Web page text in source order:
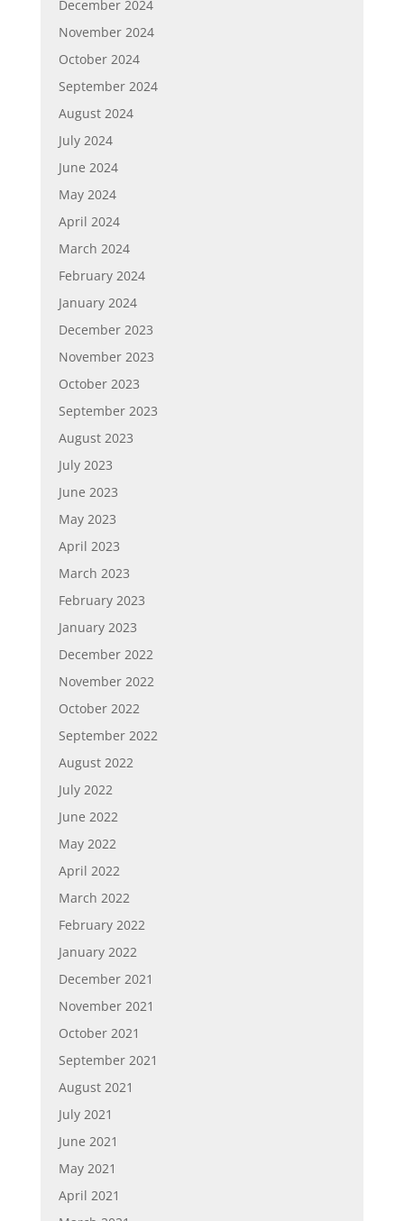
December 2024
November 2024
October 2024
September 2024
August 2024
July 2024
June 2024
May 2024
April 2024
March 2024
February 2024
January 2024
December 2023
November 2023
October 2023
September 2023
August 2023
July 2023
June 2023
May 2023
April 2023
March 2023
February 2023
January 2023
December 2022
November 2022
October 2022
September 2022
August 2022
July 2022
June 2022
May 2022
April 2022
March 2022
February 2022
January 2022
December 2021
November 2021
October 2021
September 2021
August 2021
July 2021
June 2021
May 2021
April 2021